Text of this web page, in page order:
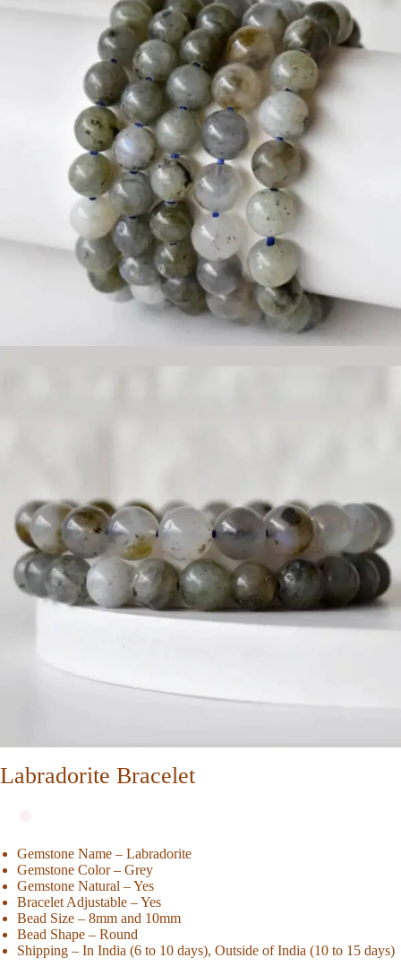
Labradorite Bracelet
Gemstone Name – Labradorite
Gemstone Color – Grey
Gemstone Natural – Yes
Bracelet Adjustable – Yes
Bead Size – 8mm and 10mm
Bead Shape – Round
Shipping – In India (6 to 10 days), Outside of India (10 to 15 days)